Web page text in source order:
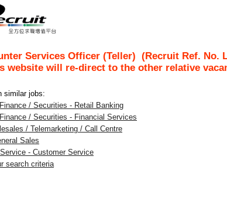
Services Officer (Teller) (Recruit Ref. No.
website will re-direct to the other relative
similar jobs:
/ Securities - Retail Banking
/ Securities - Financial Services
/ Telemarketing / Call Centre
Sales
- Customer Service
search criteria